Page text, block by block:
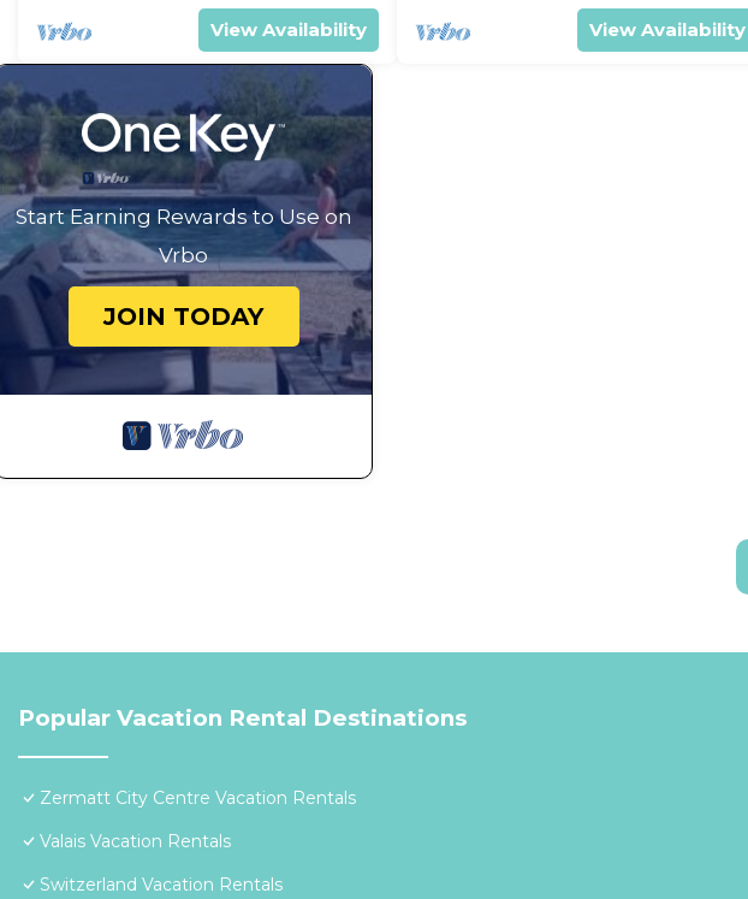
View Availability View Availability
Start Earning Rewards to Use on
Vrbo
JOIN TODAY
Popular Vacation Rental Destinations
Zermatt City Centre Vacation Rentals
Valais Vacation Rentals
Switzerland Vacation Rentals